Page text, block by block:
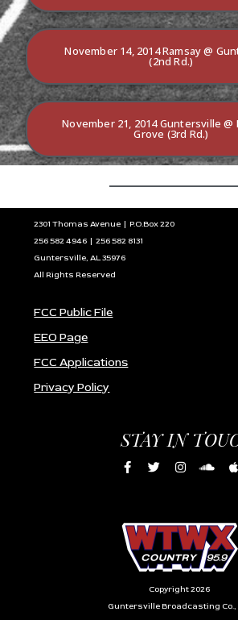
November 14, 2014 Ramsay @
(2nd Rd.)
November 21, 2014 Guntersville @
Grove (3rd Rd.)
2301 Thomas Avenue | P.O.Box 220
256 582 4946 | 256 582 8131
Guntersville, AL 35976
All Rights Reserved
FCC Public File
EEO Page
FCC Applications
Privacy Policy
STAY IN
Copyright 2026
Guntersville Broadcasting Co.,